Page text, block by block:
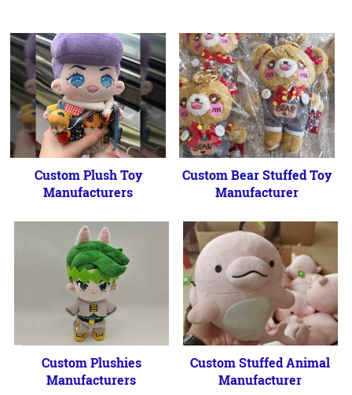
Custom Plush Toy
Manufacturers
Custom Bear Stuffed Toy
Manufacturer
Custom Plushies
Manufacturers
Custom Stuffed Animal
Manufacturer